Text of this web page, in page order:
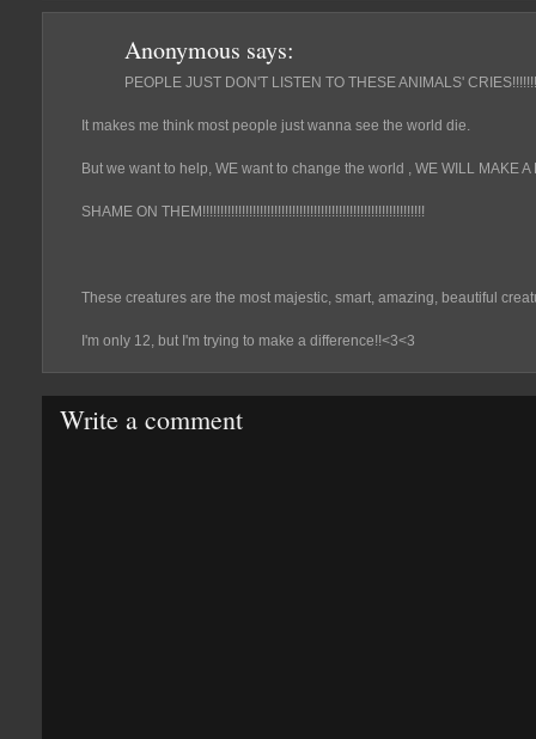
Anonymous says:
PEOPLE JUST DON'T LISTEN TO THESE ANIMALS'
It makes me think most people just wanna see the world die.
But we want to help, WE want to change the world , WE WILL MAKE A
SHAME ON THEM!!!!!!!!!!!!!!!!!!!!!!!!!!!!!!!!!!!!!!!!!!!!!!!!!!!!!!!!!!!!!!
These creatures are the most majestic, smart, amazing, beautiful
I'm only 12, but I'm trying to make a difference!!<3<3
Write a comment